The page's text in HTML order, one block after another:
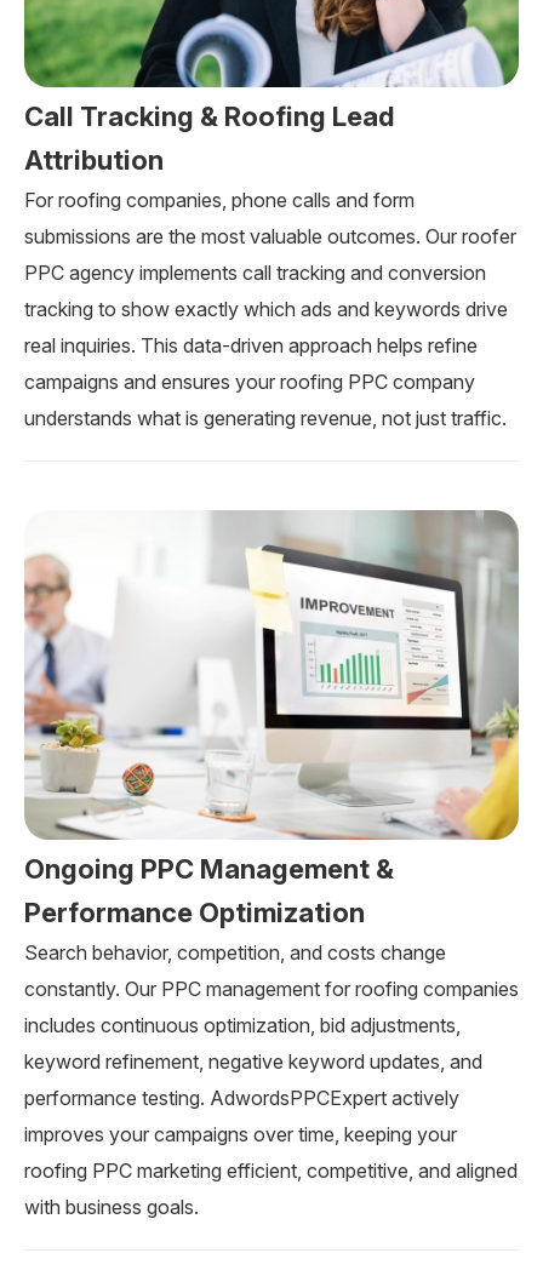
Call Tracking & Roofing Lead
Attribution
For roofing companies, phone calls and form
submissions are the most valuable outcomes. Our roofer
PPC agency implements call tracking and conversion
tracking to show exactly which ads and keywords drive
real inquiries. This data-driven approach helps refine
campaigns and ensures your roofing PPC company
understands what is generating revenue, not just traffic.
Ongoing PPC Management &
Performance Optimization
Search behavior, competition, and costs change
constantly. Our PPC management for roofing companies
includes continuous optimization, bid adjustments,
keyword refinement, negative keyword updates, and
performance testing. AdwordsPPCExpert actively
improves your campaigns over time, keeping your
roofing PPC marketing efficient, competitive, and aligned
with business goals.